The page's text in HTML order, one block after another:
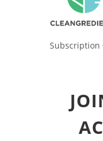
Subscription